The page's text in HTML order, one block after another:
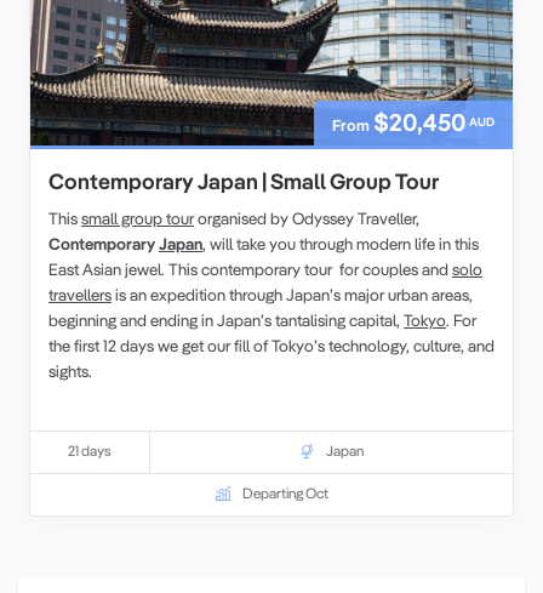
From $20,450 AUD
Contemporary Japan | Small Group Tour
Thissmall group tourorganised by Odyssey Traveller,
ContemporaryJapan, will take you through modern life in this
East Asian jewel. This contemporary tour for couples and solo
travellersis an expedition through Japan’s major urban areas,
beginning and ending in Japan’s tantalising capital, Tokyo. For
the first 12 days we get our fill of Tokyo’s technology, culture, and
sights.
21 days Japan
Departing Oct